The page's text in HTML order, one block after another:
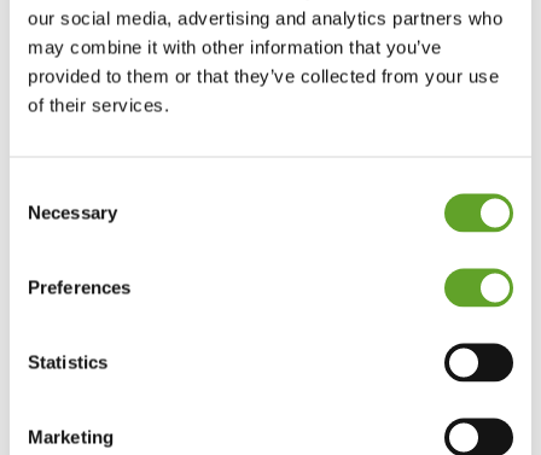
our social media, advertising and analytics partners who
may combine it with other information that you’ve
provided to them or that they’ve collected from your use
of their services.
Selection
Necessary
Preferences
Statistics
Marketing